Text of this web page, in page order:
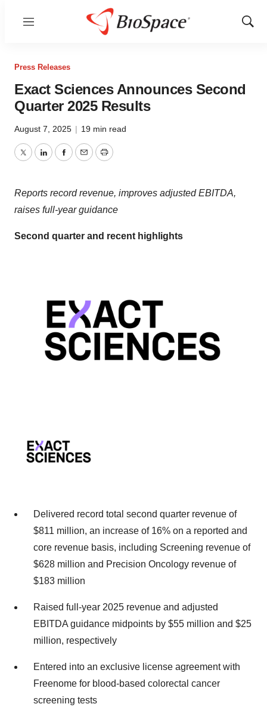
Menu
Show
Press Releases
Exact Sciences Announces Second
Quarter 2025 Results
August 7, 2025 | 19 min read
TwitterLinkedInFacebook
EmailPrint
Reports record revenue, improves adjusted EBITDA,
raises full-year guidance
Second quarter and recent highlights
Delivered record total second quarter revenue of
$811 million, an increase of 16% on a reported and
core revenue basis, including Screening revenue of
$628 million and Precision Oncology revenue of
$183 million
Raised full-year 2025 revenue and adjusted
EBITDA guidance midpoints by $55 million and $25
million, respectively
Entered into an exclusive license agreement with
Freenome for blood-based colorectal cancer
screening tests